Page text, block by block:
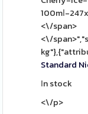
100mⅼ-
<\/span>
<\/
Standard
Іn stock
<\/p>